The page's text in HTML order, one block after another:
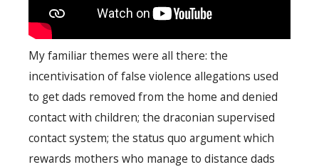
My familiar themes were all there: the
incentivisation of false violence allegations used
to get dads removed from the home and denied
contact with children; the draconian supervised
contact system; the status quo argument which
rewards mothers who manage to distance dads